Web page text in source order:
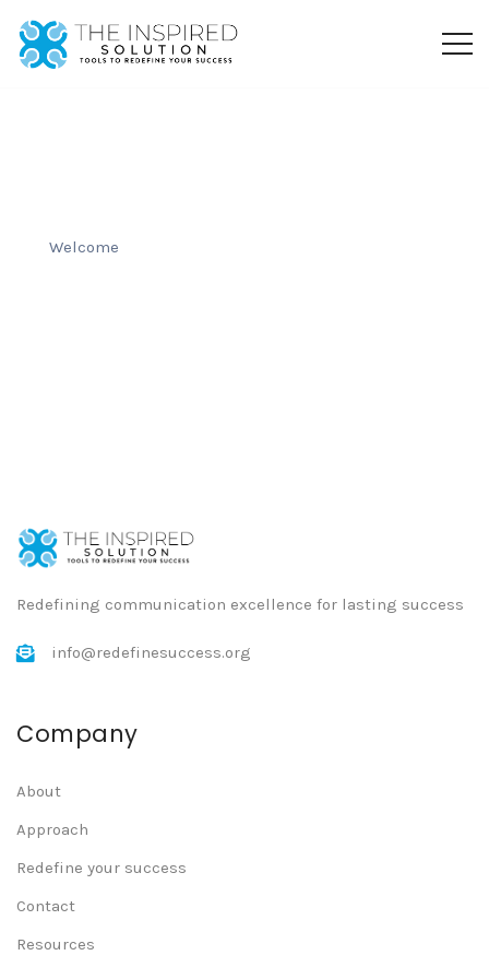
Welcome
Redefining communication excellence for lasting success
info@redefinesuccess.org
Company
About
Approach
Redefine your success
Contact
Resources